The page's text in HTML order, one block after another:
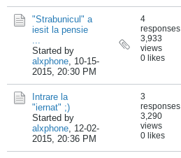
"Strabunicul" a
iesit la pensie
...
Started by
alxphone, 10-15-
2015, 20:30 PM
4
responses
3,933
views
0 likes
Intrare la
"iernat" ;)
Started by
alxphone, 12-02-
2015, 20:36 PM
3
responses
3,290
views
0 likes